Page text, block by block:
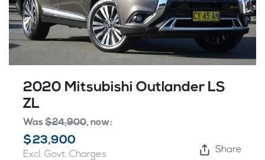
2020 Mitsubishi Outlander LS
ZL
Was$24,900, now:
$23,900
Excl. Govt. Charges Share